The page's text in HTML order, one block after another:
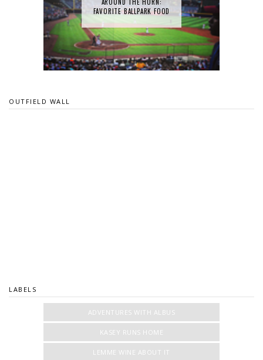
FAVORITE BALLPARK FOOD
OUTFIELD WALL
LABELS
ADVENTURES WITH ALBUS
KASEY RUNS HOME
LEMME WINE ABOUT IT